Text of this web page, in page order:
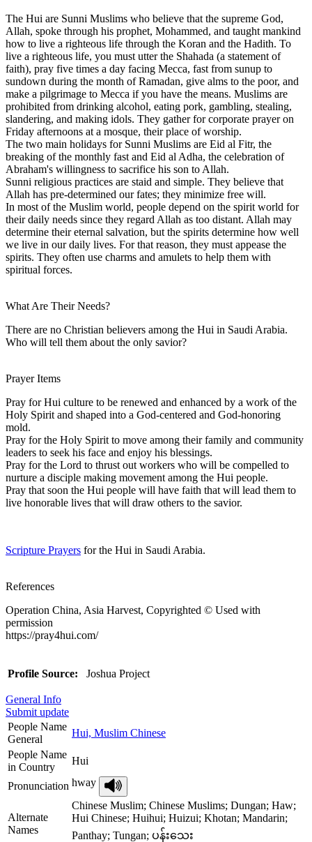
The Hui are Sunni Muslims who believe that the supreme God,
Allah, spoke through his prophet, Mohammed, and taught mankind
how to live a righteous life through the Koran and the Hadith. To
live a righteous life, you must utter the Shahada (a statement of
faith), pray five times a day facing Mecca, fast from sunup to
sundown during the month of Ramadan, give alms to the poor, and
make a pilgrimage to Mecca if you have the means. Muslims are
prohibited from drinking alcohol, eating pork, gambling, stealing,
slandering, and making idols. They gather for corporate prayer on
Friday afternoons at a mosque, their place of worship.
The two main holidays for Sunni Muslims are Eid al Fitr, the
breaking of the monthly fast and Eid al Adha, the celebration of
Abraham's willingness to sacrifice his son to Allah.
Sunni religious practices are staid and simple. They believe that
Allah has pre-determined our fates; they minimize free will.
In most of the Muslim world, people depend on the spirit world for
their daily needs since they regard Allah as too distant. Allah may
determine their eternal salvation, but the spirits determine how well
we live in our daily lives. For that reason, they must appease the
spirits. They often use charms and amulets to help them with
spiritual forces.
What Are Their Needs?
There are no Christian believers among the Hui in Saudi Arabia.
Who will tell them about the only savior?
Prayer Items
Pray for Hui culture to be renewed and enhanced by a work of the
Holy Spirit and shaped into a God-centered and God-honoring
mold.
Pray for the Holy Spirit to move among their family and community
leaders to seek his face and enjoy his blessings.
Pray for the Lord to thrust out workers who will be compelled to
nurture a disciple making movement among the Hui people.
Pray that soon the Hui people will have faith that will lead them to
live honorable lives that will draw others to the savior.
Scripture Prayers for the Hui in Saudi Arabia.
References
Operation China, Asia Harvest, Copyrighted © Used with
permission
https://pray4hui.com/
Profile Source: Joshua Project
General Info
Submit update
People Name
General
Hui, Muslim Chinese
People Name
in Country
Hui
Pronunciation hway
Alternate
Names
Chinese Muslim; Chinese Muslims; Dungan; Haw;
Hui Chinese; Huihui; Huizui; Khotan; Mandarin;
Panthay; Tungan; ပန်းသေး